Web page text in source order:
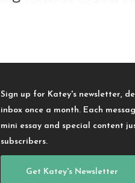
Sign up for Katey's newsletter,
inbox once a month. Each
mini essay and special content
subscribers.
Get Katey's Newsletter